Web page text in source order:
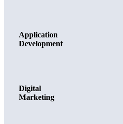
Application
Development
Digital
Marketing